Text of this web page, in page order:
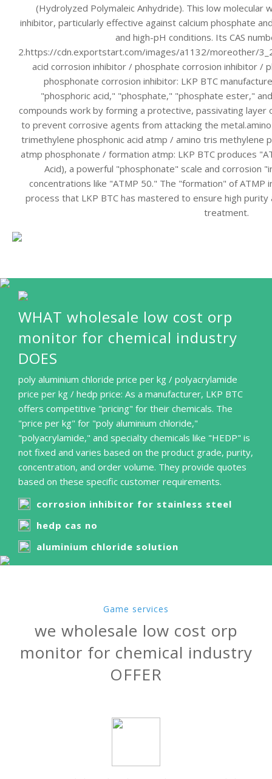
(Hydrolyzed Polymaleic Anhydride). This low molecular
inhibitor, particularly effective against calcium phosphate
and high-pH conditions. Its CAS
2.https://cdn.exportstart.com/images/a1132/moreother/
acid corrosion inhibitor / phosphate corrosion inhibitor /
phosphonate corrosion inhibitor: LKP BTC
"phosphoric acid," "phosphate," "phosphate ester,"
compounds work by forming a protective, passivating
to prevent corrosive agents from attacking the
trimethylene phosphonic acid atmp / amino tris methylene
atmp phosphonate / formation atmp: LKP BTC produces
Acid), a powerful "phosphonate" scale and corrosion
concentrations like "ATMP 50." The "formation" of ATMP
process that LKP BTC has mastered to ensure high
treatment.
WHAT wholesale low cost orp
monitor for chemical industry
DOES
poly aluminium chloride price per kg / polyacrylamide
price per kg / hedp price: As a manufacturer, LKP BTC
offers competitive "pricing" for their chemicals. The
"price per kg" for "poly aluminium chloride,"
"polyacrylamide," and specialty chemicals like "HEDP" is
not fixed and varies based on the product grade, purity,
concentration, and order volume. They provide quotes
based on these specific customer requirements.
corrosion inhibitor for stainless steel
hedp cas no
aluminium chloride solution
Game services
we wholesale low cost orp
monitor for chemical industry
OFFER